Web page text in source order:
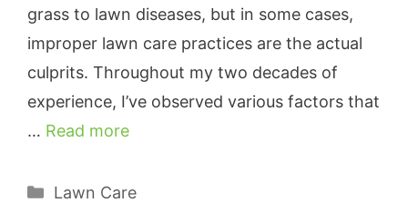
grass to lawn diseases, but in some cases,
improper lawn care practices are the actual
culprits. Throughout my two decades of
experience, I’ve observed various factors that
… Read more
Categories
Lawn Care